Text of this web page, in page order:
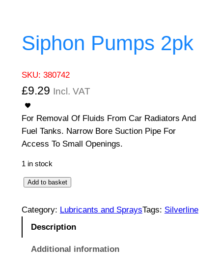
Siphon Pumps 2pk
SKU: 380742
£9.29 Incl. VAT
For Removal Of Fluids From Car Radiators And
Fuel Tanks. Narrow Bore Suction Pipe For
Access To Small Openings.
1 in stock
p
Add to basket
Category: Lubricants and SpraysTags: Silverline
Description
Additional information